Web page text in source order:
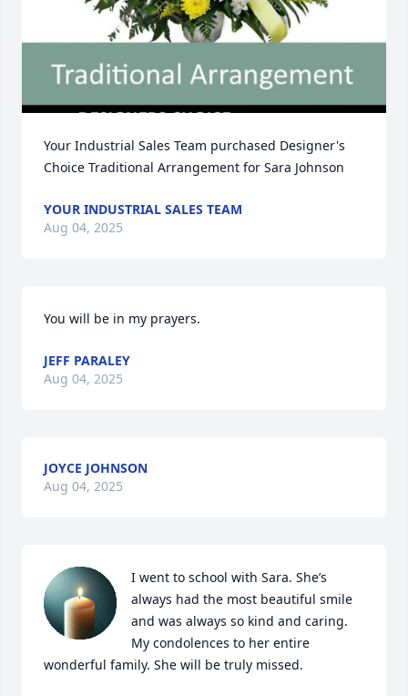
Your Industrial Sales Team purchased Designer's
Choice Traditional Arrangement for Sara Johnson
YOUR INDUSTRIAL SALES TEAM
Aug 04, 2025
You will be in my prayers.
JEFF PARALEY
Aug 04, 2025
JOYCE JOHNSON
Aug 04, 2025
I went to school with Sara. She’s
always had the most beautiful smile
and was always so kind and caring.
My condolences to her entire
wonderful family. She will be truly missed.